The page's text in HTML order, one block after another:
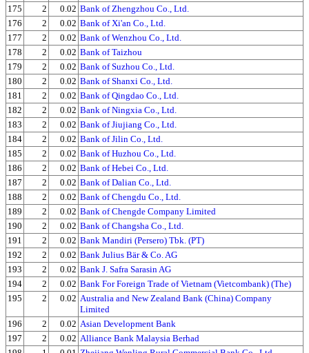
175
2 0.02 Bank of Zhengzhou Co., Ltd.
176
2 0.02 Bank of Xi'an Co., Ltd.
177
2 0.02 Bank of Wenzhou Co., Ltd.
178
2 0.02 Bank of Taizhou
179
2 0.02 Bank of Suzhou Co., Ltd.
180
2 0.02 Bank of Shanxi Co., Ltd.
181
2 0.02 Bank of Qingdao Co., Ltd.
182
2 0.02 Bank of Ningxia Co., Ltd.
183
2 0.02 Bank of Jiujiang Co., Ltd.
184
2 0.02 Bank of Jilin Co., Ltd.
185
2 0.02 Bank of Huzhou Co., Ltd.
186
2 0.02 Bank of Hebei Co., Ltd.
187
2 0.02 Bank of Dalian Co., Ltd.
188
2 0.02 Bank of Chengdu Co., Ltd.
189
2 0.02 Bank of Chengde Company Limited
190
2 0.02 Bank of Changsha Co., Ltd.
191
2 0.02 Bank Mandiri (Persero) Tbk. (PT)
192
2 0.02 Bank Julius Bär & Co. AG
193
2 0.02 Bank J. Safra Sarasin AG
194
2 0.02 Bank For Foreign Trade of Vietnam (Vietcombank) (The)
195
2 0.02 Australia and New Zealand Bank (China) Company
Limited
196
2 0.02 Asian Development Bank
197
2 0.02 Alliance Bank Malaysia Berhad